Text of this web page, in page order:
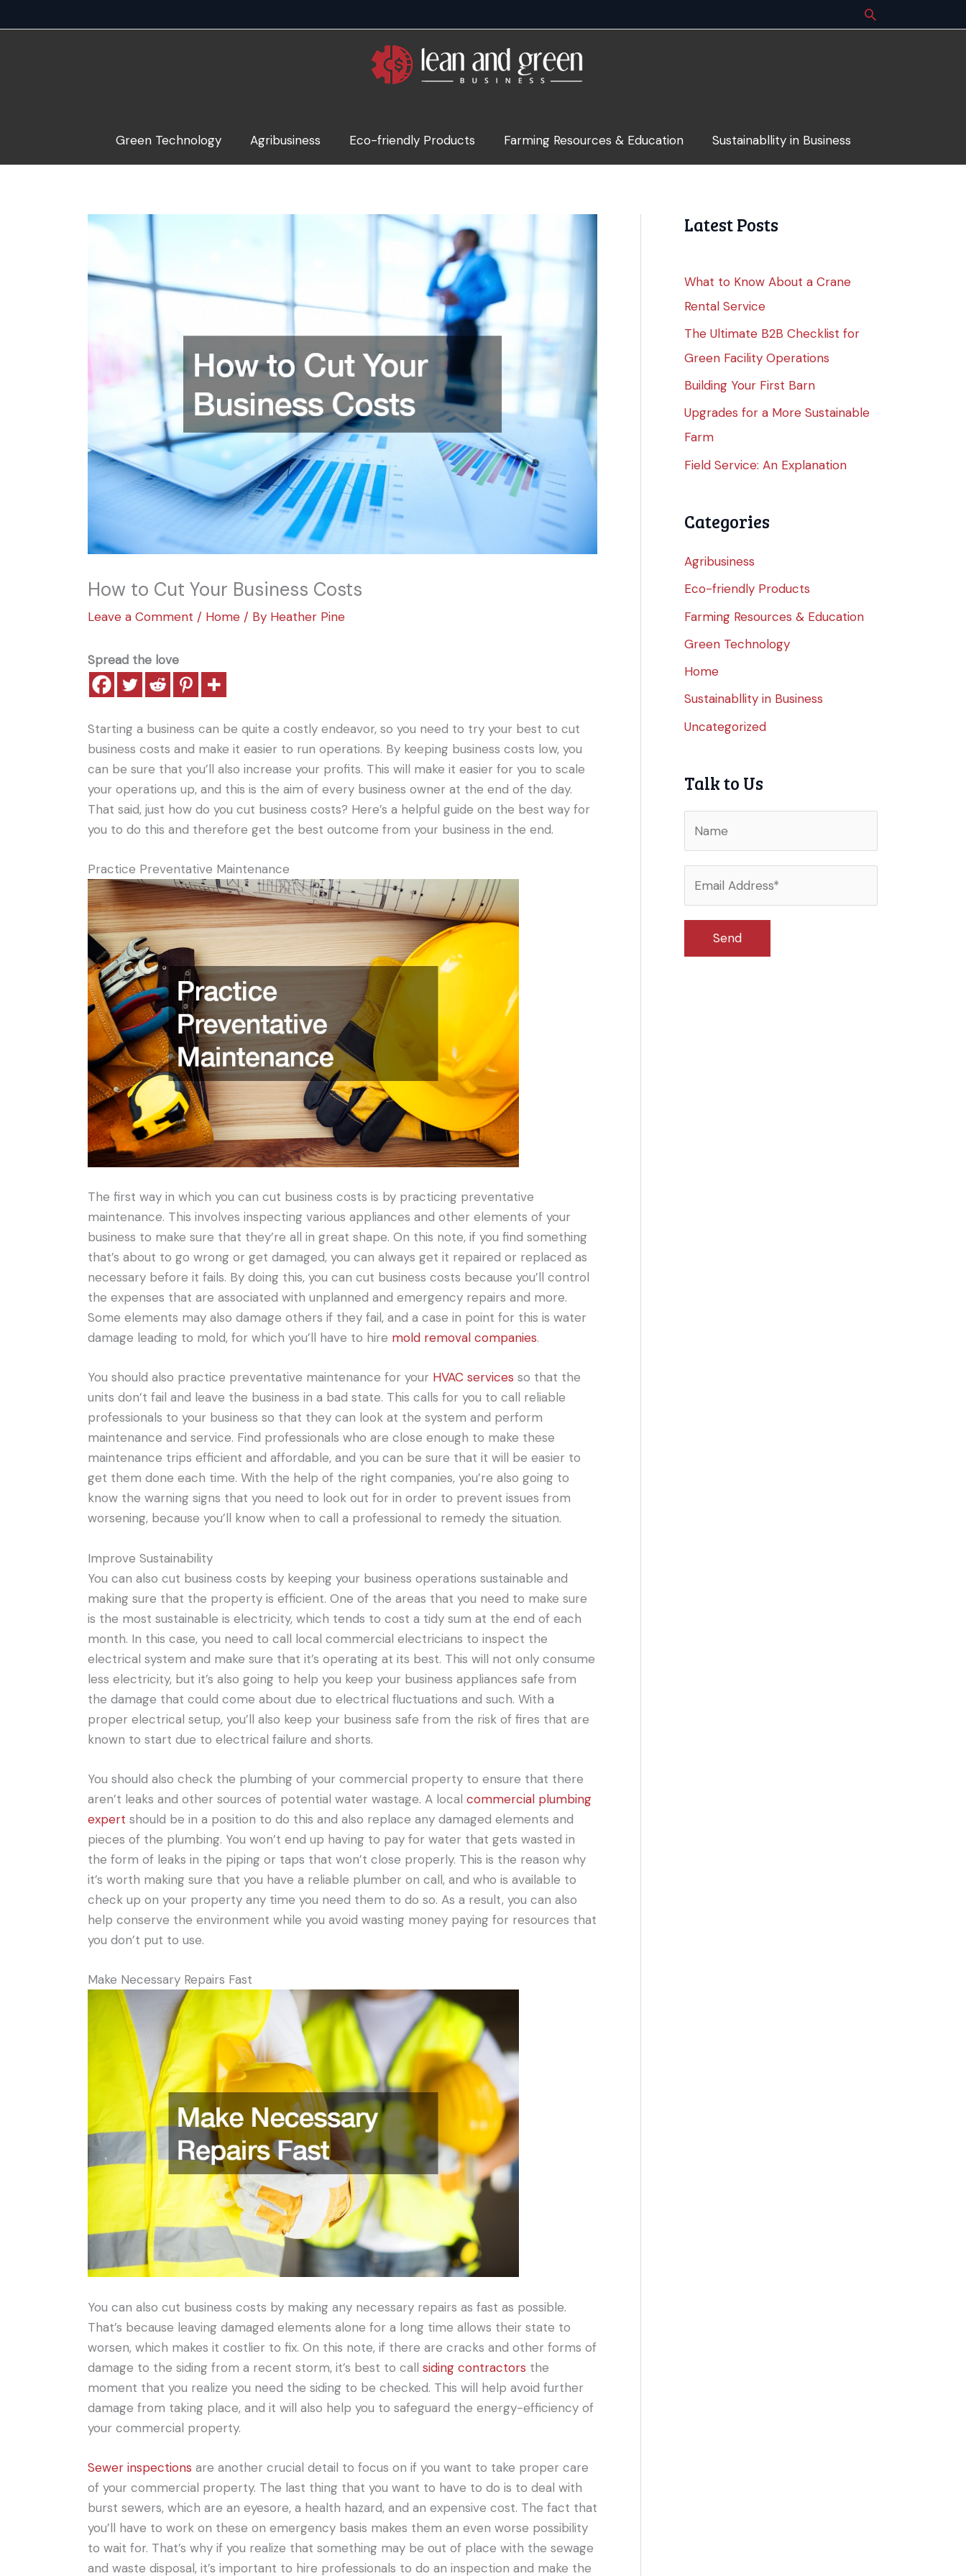
to
Green Technology Agribusiness Eco-friendly Products Farming Resources & Education Sustainabllity in Business
How to Cut Your Business Costs
Leave a Comment / Home / By Heather Pine
Spread the love
Starting a business can be quite a costly endeavor, so you need to try your best to cut
business costs and make it easier to run operations. By keeping business costs low, you
can be sure that you’ll also increase your profits. This will make it easier for you to scale
your operations up, and this is the aim of every business owner at the end of the day.
That said, just how do you cut business costs? Here’s a helpful guide on the best way for
you to do this and therefore get the best outcome from your business in the end.
Practice Preventative Maintenance
The first way in which you can cut business costs is by practicing preventative
maintenance. This involves inspecting various appliances and other elements of your
business to make sure that they’re all in great shape. On this note, if you find something
that’s about to go wrong or get damaged, you can always get it repaired or replaced as
necessary before it fails. By doing this, you can cut business costs because you’ll control
the expenses that are associated with unplanned and emergency repairs and more.
Some elements may also damage others if they fail, and a case in point for this is water
damage leading to mold, for which you’ll have to hire mold removal companies.
You should also practice preventative maintenance for your HVAC services so that the
units don’t fail and leave the business in a bad state. This calls for you to call reliable
professionals to your business so that they can look at the system and perform
maintenance and service. Find professionals who are close enough to make these
maintenance trips efficient and affordable, and you can be sure that it will be easier to
get them done each time. With the help of the right companies, you’re also going to
know the warning signs that you need to look out for in order to prevent issues from
worsening, because you’ll know when to call a professional to remedy the situation.
Improve Sustainability
You can also cut business costs by keeping your business operations sustainable and
making sure that the property is efficient. One of the areas that you need to make sure
is the most sustainable is electricity, which tends to cost a tidy sum at the end of each
month. In this case, you need to call local commercial electricians to inspect the
electrical system and make sure that it’s operating at its best. This will not only consume
less electricity, but it’s also going to help you keep your business appliances safe from
the damage that could come about due to electrical fluctuations and such. With a
proper electrical setup, you’ll also keep your business safe from the risk of fires that are
known to start due to electrical failure and shorts.
You should also check the plumbing of your commercial property to ensure that there
aren’t leaks and other sources of potential water wastage. A local commercial plumbing
expert should be in a position to do this and also replace any damaged elements and
pieces of the plumbing. You won’t end up having to pay for water that gets wasted in
the form of leaks in the piping or taps that won’t close properly. This is the reason why
it’s worth making sure that you have a reliable plumber on call, and who is available to
check up on your property any time you need them to do so. As a result, you can also
help conserve the environment while you avoid wasting money paying for resources that
you don’t put to use.
Make Necessary Repairs Fast
You can also cut business costs by making any necessary repairs as fast as possible.
That’s because leaving damaged elements alone for a long time allows their state to
worsen, which makes it costlier to fix. On this note, if there are cracks and other forms of
damage to the siding from a recent storm, it’s best to call siding contractors the
moment that you realize you need the siding to be checked. This will help avoid further
damage from taking place, and it will also help you to safeguard the energy-efficiency of
your commercial property.
Sewer inspections are another crucial detail to focus on if you want to take proper care
of your commercial property. The last thing that you want to have to do is to deal with
burst sewers, which are an eyesore, a health hazard, and an expensive cost. The fact that
you’ll have to work on these on emergency basis makes them an even worse possibility
to wait for. That’s why if you realize that something may be out of place with the sewage
and waste disposal, it’s important to hire professionals to do an inspection and make the
Latest Posts
What to Know About a Crane
Rental Service
The Ultimate B2B Checklist for
Green Facility Operations
Building Your First Barn
Upgrades for a More Sustainable
Farm
Field Service: An Explanation
Categories
Agribusiness
Eco-friendly Products
Farming Resources & Education
Green Technology
Home
Sustainabllity in Business
Uncategorized
Talk to Us